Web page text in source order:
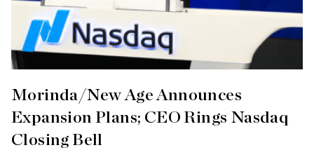
Morinda/New Age Announces
Expansion Plans; CEO Rings Nasdaq
Closing Bell